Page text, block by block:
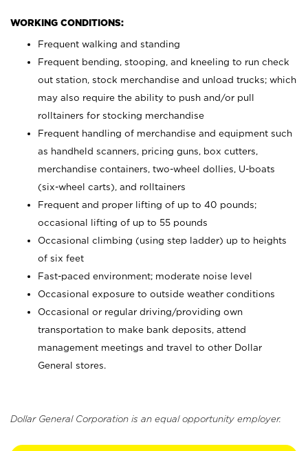
WORKING CONDITIONS:
Frequent walking and standing
Frequent bending, stooping, and kneeling to run check
out station, stock merchandise and unload trucks; which
may also require the ability to push and/or pull
rolltainers for stocking merchandise
Frequent handling of merchandise and equipment such
as handheld scanners, pricing guns, box cutters,
merchandise containers, two-wheel dollies, U-boats
(six-wheel carts), and rolltainers
Frequent and proper lifting of up to 40 pounds;
occasional lifting of up to 55 pounds
Occasional climbing (using step ladder) up to heights
of six feet
Fast-paced environment; moderate noise level
Occasional exposure to outside weather conditions
Occasional or regular driving/providing own
transportation to make bank deposits, attend
management meetings and travel to other Dollar
General stores.
Dollar General Corporation is an equal opportunity employer.